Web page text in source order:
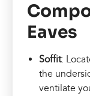
Eaves
Soffit:
the
ventilate